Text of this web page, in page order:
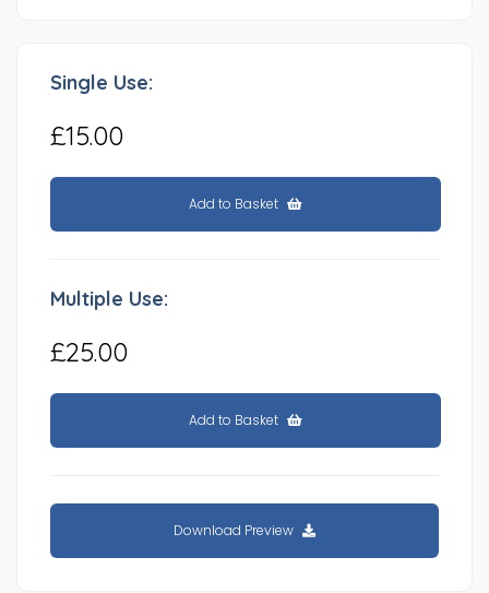
Single Use:
£15.00
Add to Basket
Multiple Use:
£25.00
Add to Basket
Download Preview